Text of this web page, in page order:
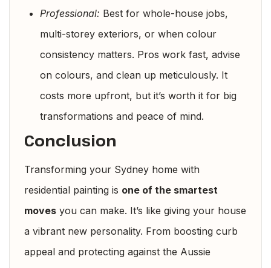
Professional: Best for whole-house jobs,
multi-storey exteriors, or when colour
consistency matters. Pros work fast, advise
on colours, and clean up meticulously. It
costs more upfront, but it’s worth it for big
transformations and peace of mind.
Conclusion
Transforming your Sydney home with
residential painting is one of the smartest
moves you can make. It’s like giving your house
a vibrant new personality. From boosting curb
appeal and protecting against the Aussie